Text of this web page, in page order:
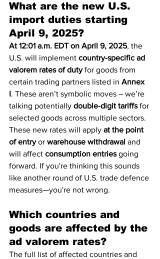
What are the new U.S.
import duties starting
April 9, 2025?
At 12:01 a.m. EDT on April 9, 2025, the
U.S. will implement country-specific ad
valorem rates of duty for goods from
certain trading partners listed in Annex
I. These aren’t symbolic moves – we’re
talking potentially double-digit tariffs for
selected goods across multiple sectors.
These new rates will apply at the point
of entry or warehouse withdrawal and
will affect consumption entries going
forward. If you're thinking this sounds
like another round of U.S. trade defence
measures—you're not wrong.
Which countries and
goods are affected by the
ad valorem rates?
The full list of affected countries and